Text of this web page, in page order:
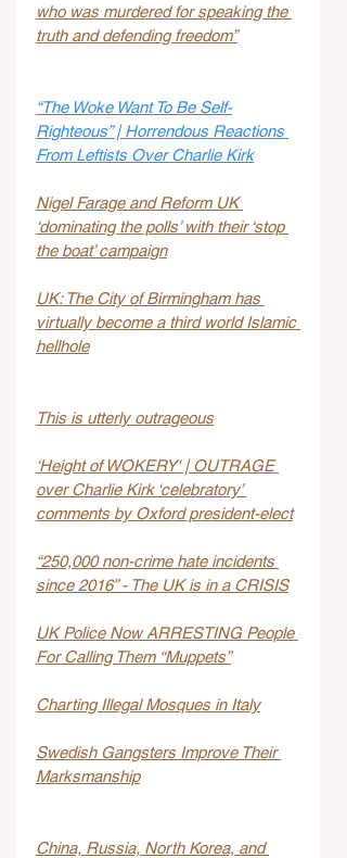
who was murdered for speaking the
truth and defending freedom”
“The Woke Want To Be Self-
Righteous” | Horrendous Reactions
From Leftists Over Charlie Kirk
Nigel Farage and Reform UK
‘dominating the polls’ with their ‘stop
the boat’ campaign
UK: The City of Birmingham has
virtually become a third world Islamic
hellhole
This is utterly outrageous
‘Height of WOKERY' | OUTRAGE
over Charlie Kirk ‘celebratory’
comments by Oxford president-elect
“250,000 non-crime hate incidents
since 2016” - The UK is in a CRISIS
UK Police Now ARRESTING People
For Calling Them “Muppets”
Charting Illegal Mosques in Italy
Swedish Gangsters Improve Their
Marksmanship
China, Russia, North Korea, and